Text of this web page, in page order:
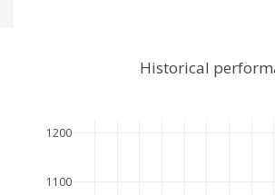
1100
1200
Historical